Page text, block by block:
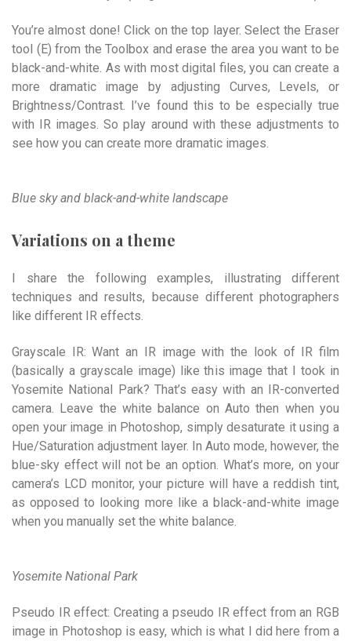
You’re almost done! Click on the top layer. Select the Eraser
tool (E) from the Toolbox and erase the area you want to be
black-and-white. As with most digital files, you can create a
more dramatic image by adjusting Curves, Levels, or
Brightness/Contrast. I’ve found this to be especially true
with IR images. So play around with these adjustments to
see how you can create more dramatic images.
Blue sky and black-and-white landscape
Variations on a theme
I share the following examples, illustrating different
techniques and results, because different photographers
like different IR effects.
Grayscale IR: Want an IR image with the look of IR film
(basically a grayscale image) like this image that I took in
Yosemite National Park? That’s easy with an IR-converted
camera. Leave the white balance on Auto then when you
open your image in Photoshop, simply desaturate it using a
Hue/Saturation adjustment layer. In Auto mode, however, the
blue-sky effect will not be an option. What’s more, on your
camera’s LCD monitor, your picture will have a reddish tint,
as opposed to looking more like a black-and-white image
when you manually set the white balance.
Yosemite National Park
Pseudo IR effect: Creating a pseudo IR effect from an RGB
image in Photoshop is easy, which is what I did here from a